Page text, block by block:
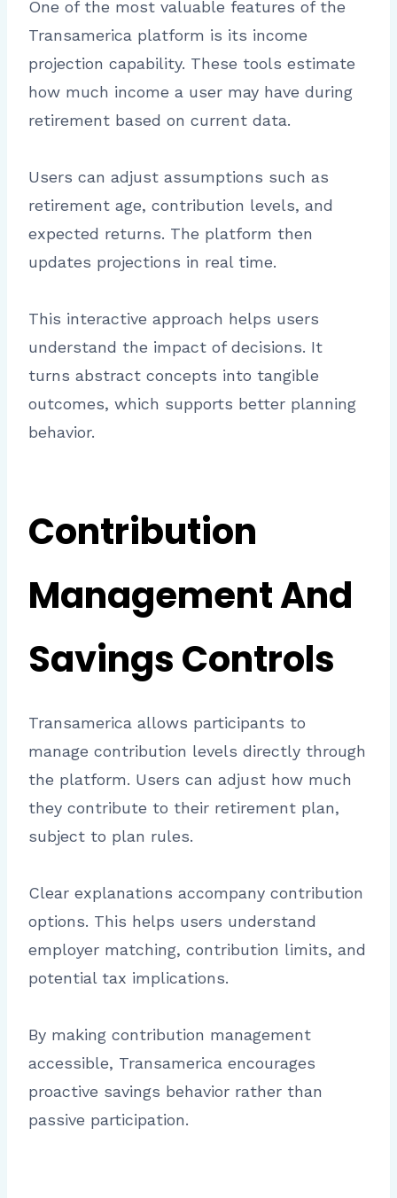
One of the most valuable features of the
Transamerica platform is its income
projection capability. These tools estimate
how much income a user may have during
retirement based on current data.
Users can adjust assumptions such as
retirement age, contribution levels, and
expected returns. The platform then
updates projections in real time.
This interactive approach helps users
understand the impact of decisions. It
turns abstract concepts into tangible
outcomes, which supports better planning
behavior.
Contribution
Management And
Savings Controls
Transamerica allows participants to
manage contribution levels directly through
the platform. Users can adjust how much
they contribute to their retirement plan,
subject to plan rules.
Clear explanations accompany contribution
options. This helps users understand
employer matching, contribution limits, and
potential tax implications.
By making contribution management
accessible, Transamerica encourages
proactive savings behavior rather than
passive participation.